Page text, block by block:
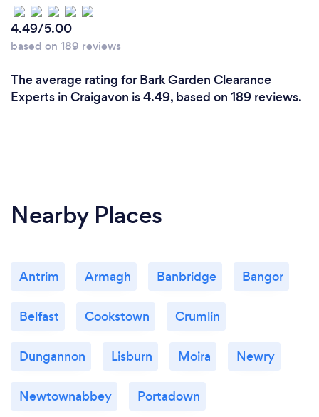
4.49/5.00
based on 189 reviews
The average rating for Bark Garden Clearance
Experts in Craigavon is 4.49, based on 189 reviews.
Nearby Places
Antrim Armagh Banbridge Bangor
Belfast Cookstown Crumlin
Dungannon Lisburn Moira Newry
Newtownabbey Portadown